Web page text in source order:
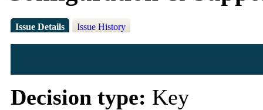
Issue Details Issue History
Decision type: Key